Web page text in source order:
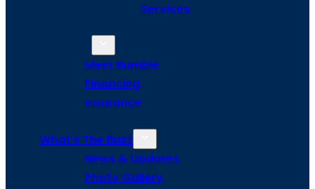
Services
Meet Bumble
Financing
Insurance
What’s The Buzz
News & Updates
Photo Gallery